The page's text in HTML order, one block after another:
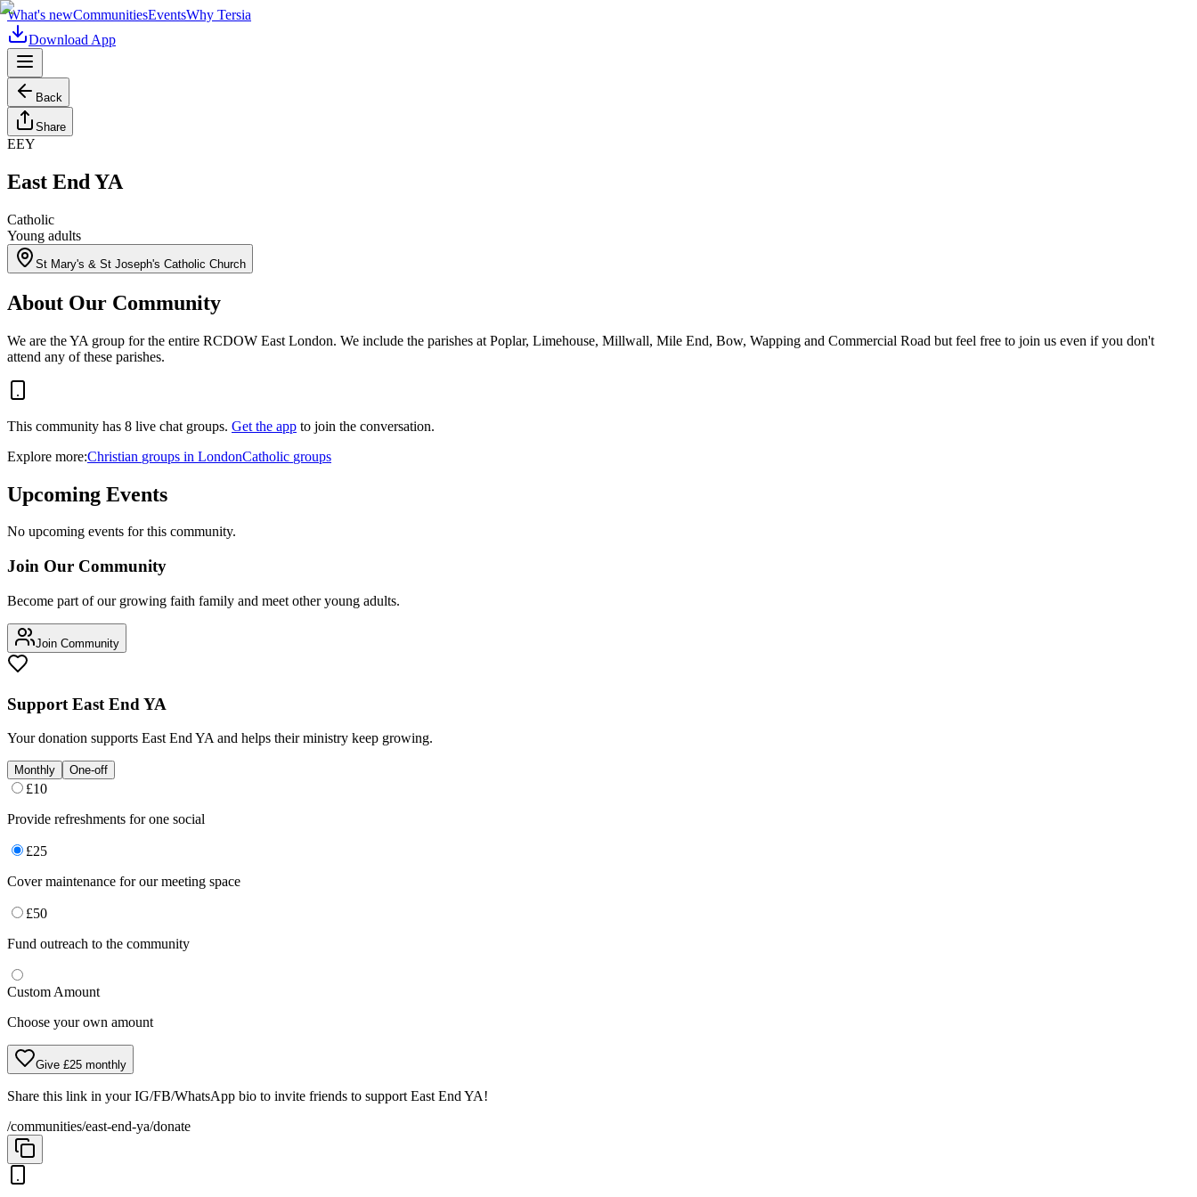
What's newCommunitiesEventsWhy Tersia
Download App
Back
Share
EEY
East End YA
Catholic
Young adults
St Mary's & St Joseph's Catholic Church
About Our Community
We are the YA group for the entire RCDOW East London. We include the parishes at Poplar, Limehouse, Millwall, Mile End, Bow, Wapping and Commercial Road but feel free to join us even if you don't
attend any of these parishes.
This community has 8 live chat groups. Get the app to join the conversation.
Explore more:Christian groups in LondonCatholic groups
Upcoming Events
No upcoming events for this community.
Join Our Community
Become part of our growing faith family and meet other young adults.
Join Community
Support East End YA
Your donation supports East End YA and helps their ministry keep growing.
Monthly One-off
£10
Provide refreshments for one social
£25
Cover maintenance for our meeting space
£50
Fund outreach to the community
Custom Amount
Choose your own amount
Give £25 monthly
Share this link in your IG/FB/WhatsApp bio to invite friends to support East End YA!
/communities/east-end-ya/donate